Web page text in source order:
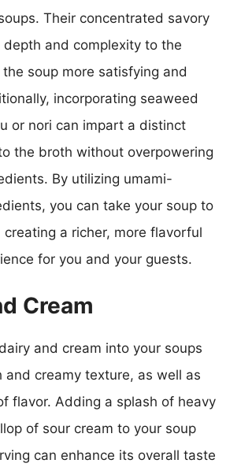
Their concentrated savory
and complexity to the
soup more satisfying and
incorporating seaweed
or nori can impart a distinct
the broth without overpowering
By utilizing umami-
you can take your soup to
a richer, more flavorful
for you and your guests.
Cream
and cream into your soups
and creamy texture, as well as
flavor. Adding a splash of heavy
of sour cream to your soup
can enhance its overall taste